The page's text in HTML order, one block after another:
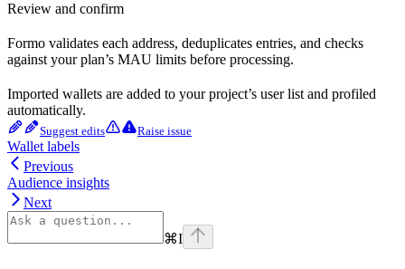
Review and confirm
Formo validates each address, deduplicates entries, and checks
against your plan’s MAU limits before processing.
Imported wallets are added to your project’s user list and profiled
automatically.
Suggest edits Raise issue
Wallet labels
Previous
Audience insights
Next
⌘I